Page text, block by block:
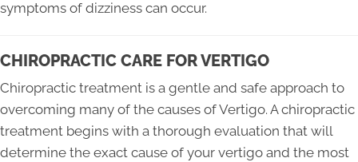
symptoms of dizziness can occur.
CHIROPRACTIC CARE FOR VERTIGO
Chiropractic treatment is a gentle and safe approach to
overcoming many of the causes of Vertigo. A chiropractic
treatment begins with a thorough evaluation that will
determine the exact cause of your vertigo and the most